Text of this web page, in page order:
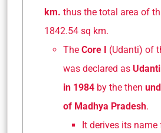
km. thus the total area of
1842.54 sq km.
The Core I
(Udanti) of
was declared as
in 1984 by the then
of Madhya Pradesh.
It derives its